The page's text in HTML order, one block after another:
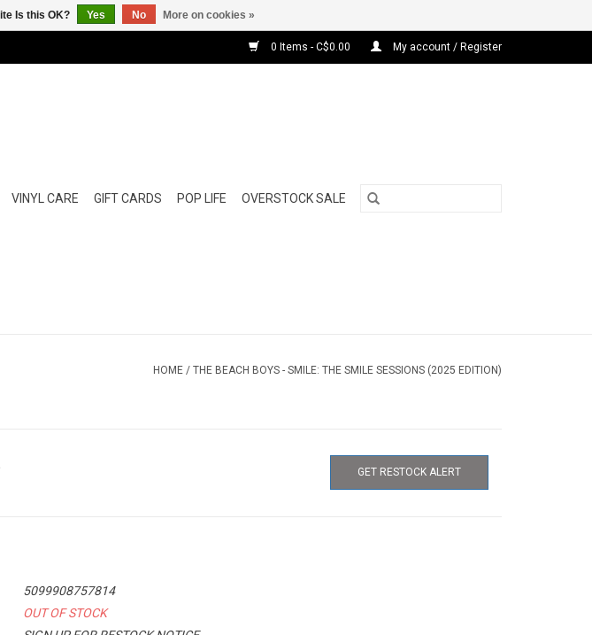
0 Items - C$0.00 My account / Register
VINYL CARE GIFT CARDS POP LIFE OVERSTOCK SALE
HOME / THE BEACH BOYS - SMILE: THE SMILE SESSIONS (2025 EDITION)
GET RESTOCK ALERT
5099908757814
OUT OF STOCK
Is this OK? Yes No More on cookies »